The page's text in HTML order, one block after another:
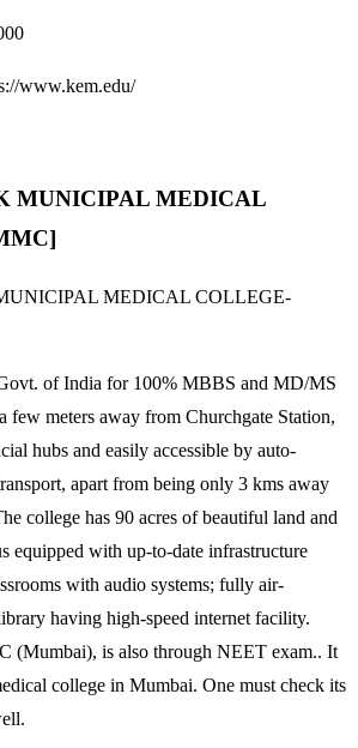
www.kem.edu/
MUNICIPAL MEDICAL
of India for 100% MBBS and MD/MS
few meters away from Churchgate Station,
hubs and easily accessible by auto-
apart from being only 3 kms away
college has 90 acres of beautiful land and
equipped with up-to-date infrastructure
with audio systems; fully air-
having high-speed internet facility.
(Mumbai), is also through NEET exam.. It
college in Mumbai. One must check its